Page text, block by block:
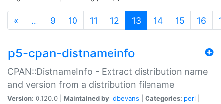
« … 9 10 11 12 13 (current)
14 15 16
p5-cpan-distnameinfo
CPAN::DistnameInfo - Extract distribution name
and version from a distribution filename
Version: 0.120.0 | Maintained by: dbevans Categories: perl